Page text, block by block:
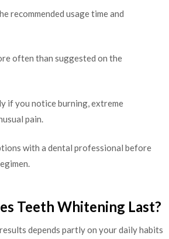
recommended usage time and
often than suggested on the
if you notice burning, extreme
pain.
with a dental professional before
Teeth Whitening Last?
depends partly on your daily habits